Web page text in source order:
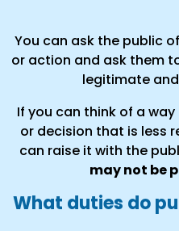
You can ask the public
or action and ask them
legitimate
If you can think of a
or decision that is less
can raise it with the
may not be
What duties do